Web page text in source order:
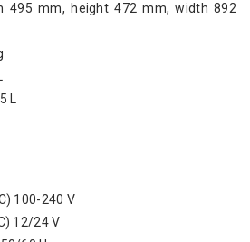
495 mm, height 472 mm, width 892
L
100-240 V
12/24 V